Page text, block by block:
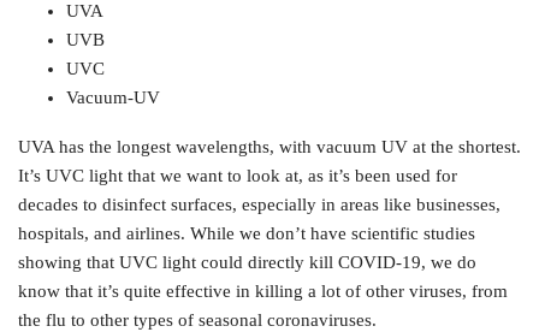
UVA
UVB
UVC
Vacuum-UV
UVA has the longest wavelengths, with vacuum UV at the shortest.
It’s UVC light that we want to look at, as it’s been used for
decades to disinfect surfaces, especially in areas like businesses,
hospitals, and airlines. While we don’t have scientific studies
showing that UVC light could directly kill COVID-19, we do
know that it’s quite effective in killing a lot of other viruses, from
the flu to other types of seasonal coronaviruses.